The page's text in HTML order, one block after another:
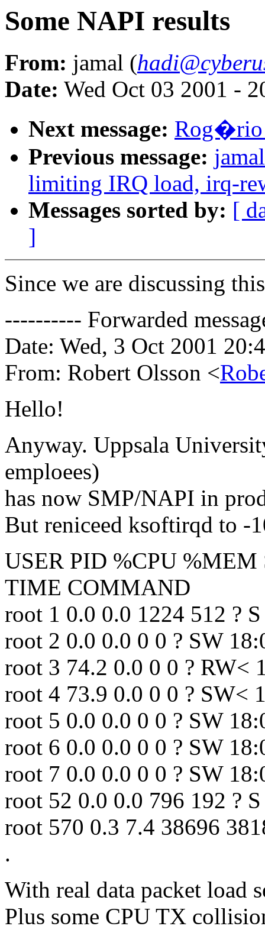
Some NAPI results
From: jamal (
Date: Wed Oct 03 2001 -
Next message: Rog�rio
Previous message:
limiting IRQ load, irq-
Messages sorted by: [
]
Since we are discussing
---------- Forwarded
Date: Wed, 3 Oct 2001
From: Robert Olsson <
Hello!
Anyway. Uppsala
emploees)
has now SMP/NAPI in
But reniceed ksoftirqd to -
USER PID %CPU %MEM
TIME COMMAND
root 1 0.0 0.0 1224 512 ?
root 2 0.0 0.0 0 0 ? SW
root 3 74.2 0.0 0 0 ? RW<
root 4 73.9 0.0 0 0 ? SW<
root 5 0.0 0.0 0 0 ? SW
root 6 0.0 0.0 0 0 ? SW
root 7 0.0 0.0 0 0 ? SW
root 52 0.0 0.0 796 192 ?
root 570 0.3 7.4 38696
.
With real data packet load
Plus some CPU TX